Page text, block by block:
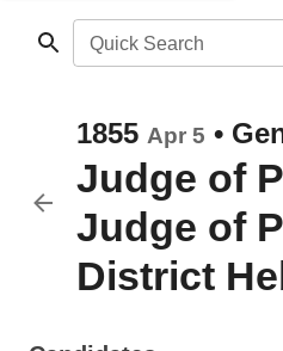
Quick Search
1855 Apr 5 •
Judge of
Judge of
District